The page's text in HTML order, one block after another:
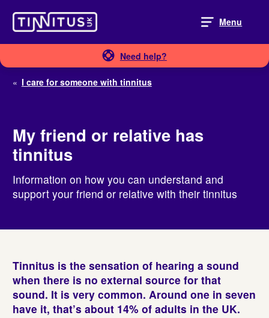
content
Menu
Need help?
« I care for someone with tinnitus
My friend or relative has
tinnitus
Information on how you can understand and
support your friend or relative with their tinnitus
Tinnitus is the sensation of hearing a sound
when there is no external source for that
sound. It is very common. Around one in seven
have it, that’s about 14% of adults in the UK.